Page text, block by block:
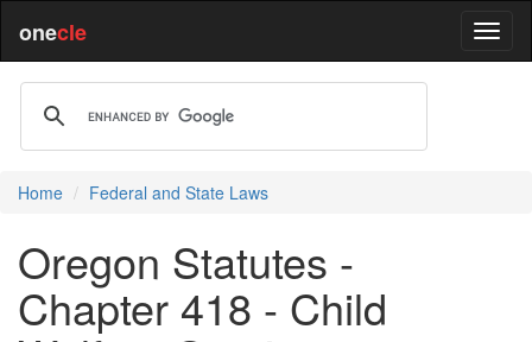
onecle
Home Federal and State Laws
Oregon Statutes -
Chapter 418 - Child